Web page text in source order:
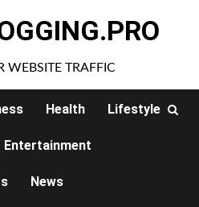
WEBSITE TRAFFIC
Health Lifestyle
Entertainment
News